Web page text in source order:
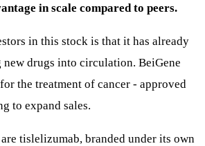
in scale compared to peers.
in this stock is that it has already
new drugs into circulation. BeiGene
the treatment of cancer - approved
to expand sales.
tislelizumab, branded under its own